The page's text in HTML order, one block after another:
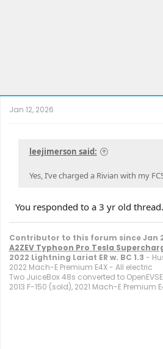
Jan 12, 2026
leejimerson said:
Yes, I’ve charged a Rivian with my
You responded to a 3 yr old thread.
Contributor to this forum since Jan
A2ZEV Typhoon Pro Tesla
2022 Lightning Lariat ER w. BC 1.3 -
2022 Mach-E Premium E4X - All electric
Two JuiceBox 48s converted to
2013 F-150 (sold), 2021 Mach-E Premium